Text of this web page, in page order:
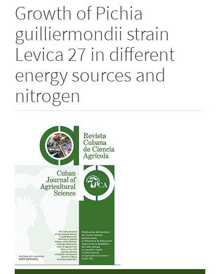
Growth of Pichia
guilliermondii strain
Levica 27 in different
energy sources and
nitrogen
Article
Sidebar